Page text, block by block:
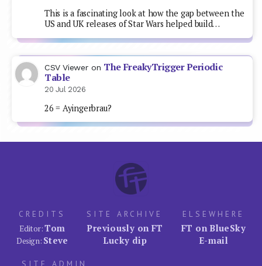
This is a fascinating look at how the gap between the
US and UK releases of Star Wars helped build…
CSV Viewer on The FreakyTrigger Periodic
Table
20 Jul 2026
26 = Ayingerbrau?
CREDITS
Editor:Tom
Design: Steve
SITE ARCHIVE
Previously on FT
Lucky dip
ELSEWHERE
FT on BlueSky
E-mail
SITE ADMIN